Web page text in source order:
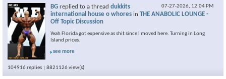
07-27-2026, 12:04 PM
BG replied to a thread dukkits
international house o whores in THE ANABOLIC LOUNGE -
Off Topic Discussion
Yeah Florida got expensive as shit since I moved here. Turning in Long
Island prices.
see more
104916 replies | 8821126 view(s)